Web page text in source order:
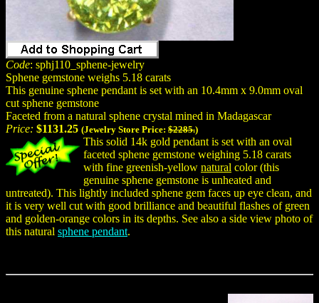
Code: sphj110_sphene-jewelry
Sphene gemstone weighs 5.18 carats
This genuine sphene pendant is set with an 10.4mm x 9.0mm oval
cut sphene gemstone
Faceted from a natural sphene crystal mined in Madagascar
Price: $1131.25 (Jewelry Store Price: $2285.)
This solid 14k gold pendant is set with an oval
faceted sphene gemstone weighing 5.18 carats
with fine greenish-yellow natural color (this
genuine sphene gemstone is unheated and
untreated). This lightly included sphene gem faces up eye clean, and
it is very well cut with good brilliance and beautiful flashes of green
and golden-orange colors in its depths. See also a side view photo of
this natural sphene pendant.